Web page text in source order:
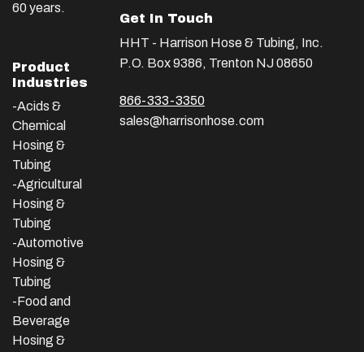
60 years.
Product
Industries
-Acids &
Chemical
Hosing &
Tubing
-Agricultural
Hosing &
Tubing
-Automotive
Hosing &
Tubing
-Food and
Beverage
Hosing &
Get In Touch
HHT - Harrison Hose & Tubing, Inc.
P.O. Box 9386, Trenton NJ 08650
866-333-3350
sales@harrisonhose.com